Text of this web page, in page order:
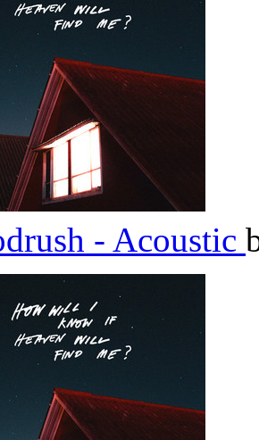
- Acoustic